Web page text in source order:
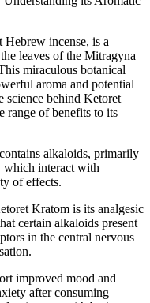
incense, is a
leaves of the Mitragyna
miraculous botanical
aroma and potential
science behind Ketoret
range of benefits to its
alkaloids, primarily
which interact with
of effects.
Kratom is its analgesic
certain alkaloids present
in the central nervous
improved mood and
after consuming